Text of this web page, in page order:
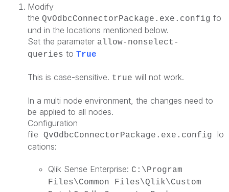
Modify
the QvOdbcConnectorPackage.exe.config fo
und in the locations mentioned below.
Set the parameter allow-nonselect-
queries to True
This is case-sensitive. true will not work.
In a multi node environment, the changes need to
be applied to all nodes.
Configuration
file
QvOdbcConnectorPackage.exe.config
lo
cations:
Qlik Sense Enterprise: C:\Program
Files\Common Files\Qlik\Custom